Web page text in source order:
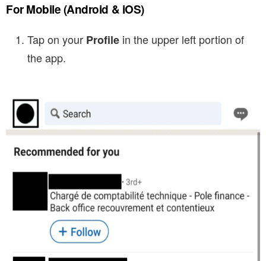
For Mobile(Android & iOS)
Tap on your Profile in the upper left portion of
the app.